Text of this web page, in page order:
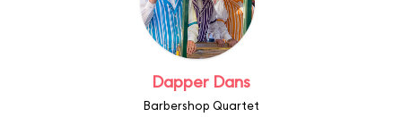
Dapper Dans
Barbershop Quartet